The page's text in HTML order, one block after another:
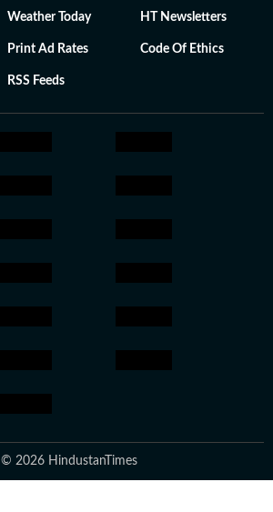
Weather Today HT Newsletters
Print Ad Rates Code Of Ethics
RSS Feeds
© 2026 HindustanTimes